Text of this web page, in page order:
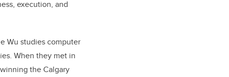
execution, and
Wu studies computer
When they met in
the Calgary